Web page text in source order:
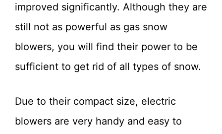
improved significantly. Although they are
still not as powerful as gas snow
blowers, you will find their power to be
sufficient to get rid of all types of snow.
Due to their compact size, electric
blowers are very handy and easy to